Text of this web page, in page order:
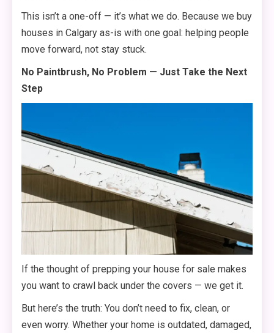
This isn’t a one-off — it’s what we do. Because we buy
houses in Calgary as-is with one goal: helping people
move forward, not stay stuck.
No Paintbrush, No Problem — Just Take the Next
Step
If the thought of prepping your house for sale makes
you want to crawl back under the covers — we get it.
But here’s the truth: You don’t need to fix, clean, or
even worry. Whether your home is outdated, damaged,